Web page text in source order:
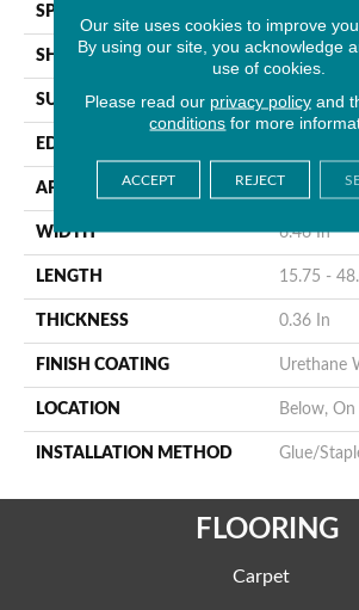
SPECIES
SHAPE Plank
SURFACE TYPE Wire
EDGE
APPLICATION Residential
WIDTH 6.46 In
LENGTH 15.75 -
THICKNESS 0.36 In
FINISH COATING Urethane
LOCATION Below,
INSTALLATION METHOD Glue/
FLOORING
Carpet
Our site uses cookies to improve
By using our site, you acknowledge
use of cookies.
Please read our privacy policyand
conditions for more
ACCEPT REJECT